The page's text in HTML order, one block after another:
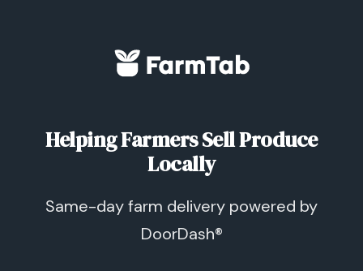
Helping Farmers Sell Produce
Locally
Same-day farm delivery powered by
DoorDash®